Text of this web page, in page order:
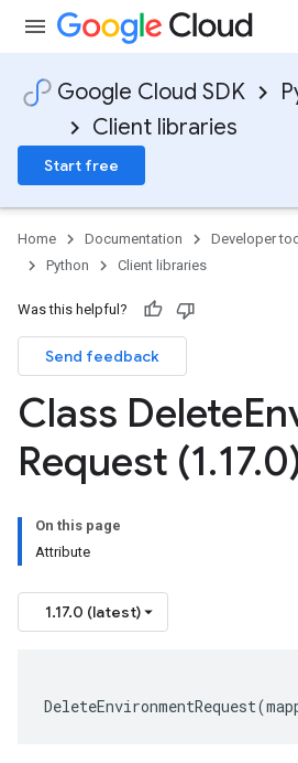
Google Cloud SDK
Client libraries
Start free
Home Documentation Developer
Python
Client libraries
Was this helpful?
Send feedback
Class Delete
Request (1.17.
On this page
Attribute
1.17.0 (latest)
DeleteEnvironmentRequest(